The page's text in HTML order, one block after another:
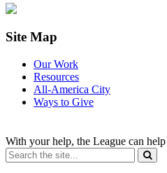
Site Map
Our Work
Resources
All-America City
Ways to Give
With your help, the League can